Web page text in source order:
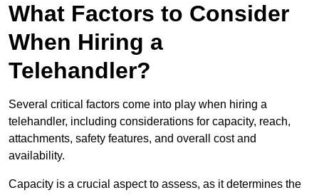
What Factors to Consider
When Hiring a
Telehandler?
Several critical factors come into play when hiring a
telehandler, including considerations for capacity, reach,
attachments, safety features, and overall cost and
availability.
Capacity is a crucial aspect to assess, as it determines the